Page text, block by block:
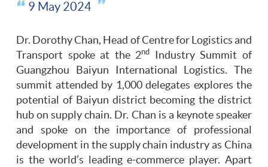
9 May 2024
Dr. Dorothy Chan, Head of Centre for Logistics and
Transport spoke at the 2nd
Industry Summit of
Guangzhou Baiyun International Logistics. The
summit attended by 1,000 delegates explores the
potential of Baiyun district becoming the district
hub on supply chain. Dr. Chan is a keynote speaker
and spoke on the importance of professional
development in the supply chain industry as China
is the world’s leading e-commerce player. Apart